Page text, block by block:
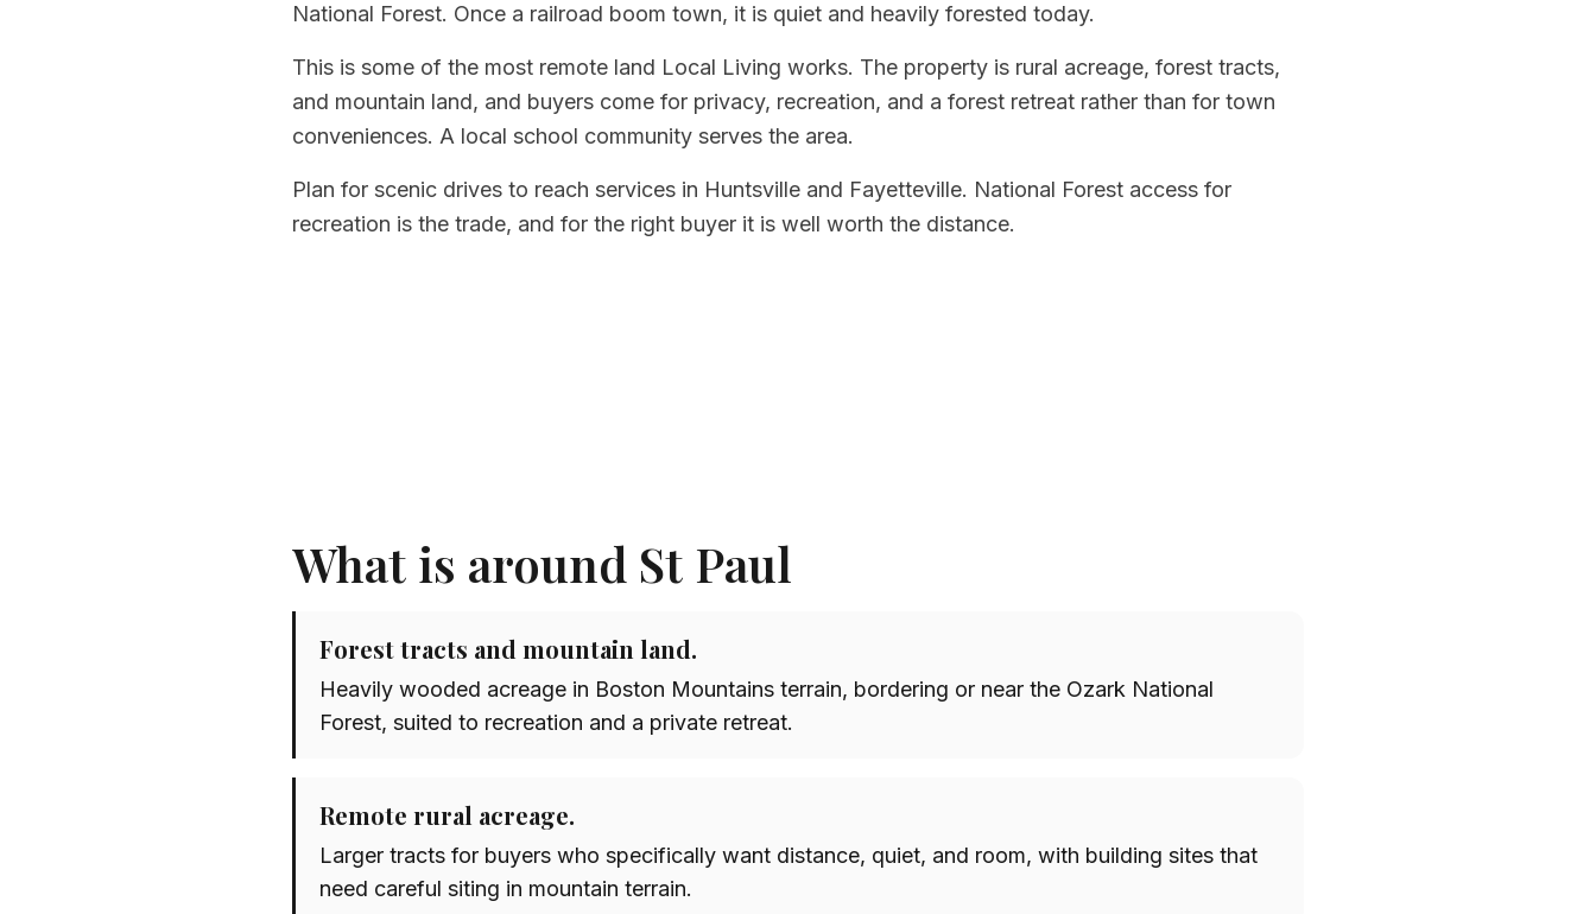
National Forest. Once a railroad boom town, it is quiet and heavily forested today.
This is some of the most remote land Local Living works. The property is rural acreage, forest tracts,
and mountain land, and buyers come for privacy, recreation, and a forest retreat rather than for town
conveniences. A local school community serves the area.
Plan for scenic drives to reach services in Huntsville and Fayetteville. National Forest access for
recreation is the trade, and for the right buyer it is well worth the distance.
What is around St Paul
Forest tracts and mountain land.
Heavily wooded acreage in Boston Mountains terrain, bordering or near the Ozark National
Forest, suited to recreation and a private retreat.
Remote rural acreage.
Larger tracts for buyers who specifically want distance, quiet, and room, with building sites that
need careful siting in mountain terrain.